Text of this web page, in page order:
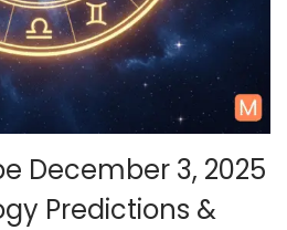
o
n
December 3, 2025
Predictions &